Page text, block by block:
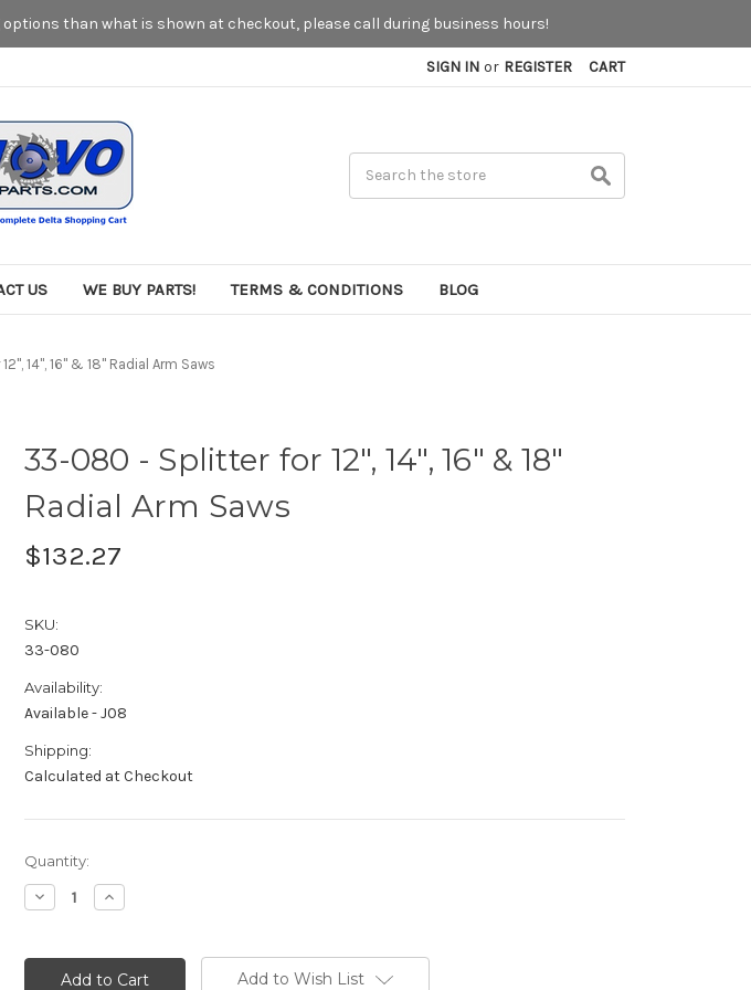
than what is shown at checkout, please call during business hours!
SIGN IN or REGISTER CART
US WE BUY PARTS! TERMS & CONDITIONS BLOG
14", 16" & 18" Radial Arm Saws
33-080 - Splitter for 12", 14", 16" & 18"
Radial Arm Saws
$132.27
SKU:
33-080
Availability:
Available - J08
Shipping:
Calculated at Checkout
Current
Stock:
Quantity:
Decrease
Quantity:
Increase
Quantity:
Add to Wish List